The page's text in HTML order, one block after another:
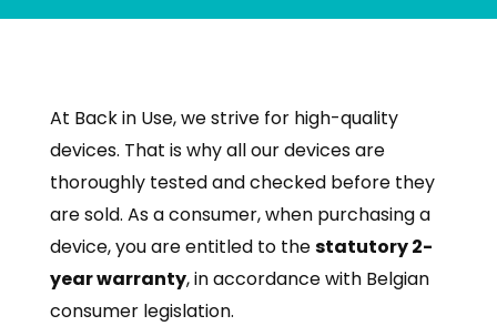
At Back in Use, we strive for high-quality
devices. That is why all our devices are
thoroughly tested and checked before they
are sold. As a consumer, when purchasing a
device, you are entitled to thestatutory 2-
year warranty, in accordance with Belgian
consumer legislation.